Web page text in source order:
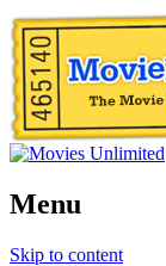
Menu
Skip to content